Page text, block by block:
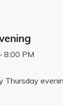
8:00 PM
Thursday